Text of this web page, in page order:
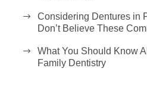
Considering Dentures in
Don’t Believe These
What You Should Know
Family Dentistry